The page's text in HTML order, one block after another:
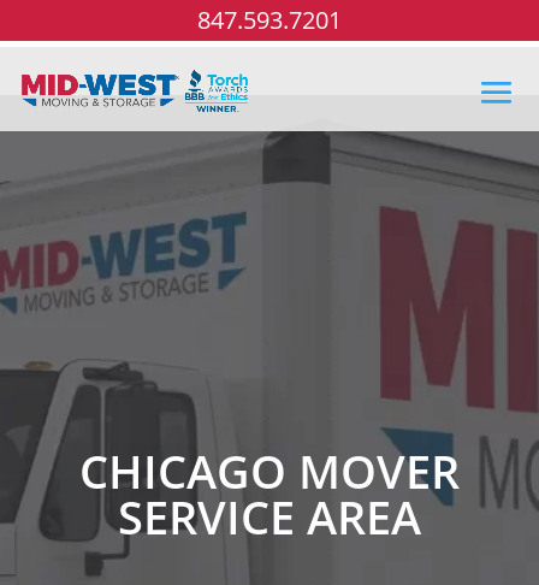
847.593.7201
CHICAGO MOVER
SERVICE AREA